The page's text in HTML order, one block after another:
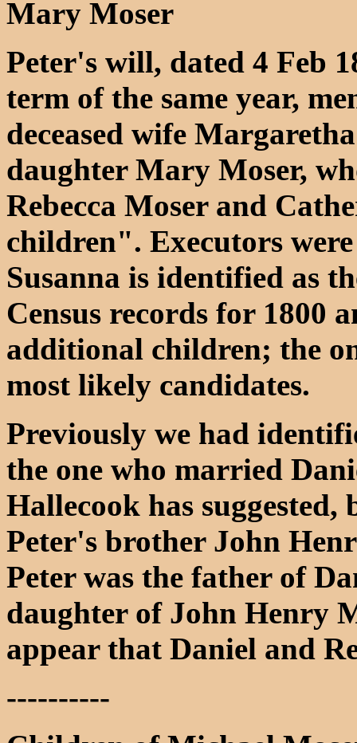
Mary Moser
Peter's will, dated 4 Feb
term of the same year,
deceased wife
daughter Mary Moser,
Rebecca Moser and
children". Executors
Susanna is identified as
Census records for 1800
additional children; the
most likely candidates.
Previously we had
the one who married
Hallecook has suggested,
Peter's brother John
Peter was the father of
daughter of John Henry
appear that Daniel and
----------